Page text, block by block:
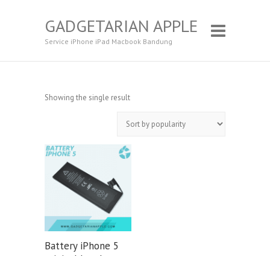
GADGETARIAN APPLE
Service iPhone iPad Macbook Bandung
Showing the single result
Battery iPhone 5